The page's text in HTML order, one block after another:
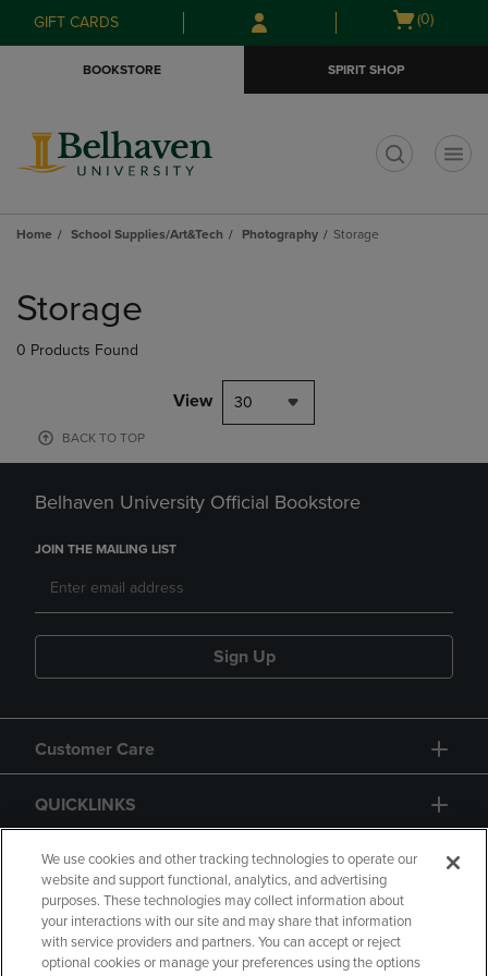
Skip
to
Skip
to
menu
GIFT CARDS
Open
(0)
BOOKSTORE SPIRIT SHOP
Home School Supplies/Art&Tech Photography Storage
products
Storage
0 Products Found
View 30
BACK TO TOP
Belhaven University Official Bookstore
JOIN THE MAILING LIST
Sign Up
Customer Care
QUICKLINKS
GIFT CARD
We use cookies and other tracking technologies to operate our
website and support functional, analytics, and advertising
purposes. These technologies may collect information about
your interactions with our site and may share that information
with service providers and partners. You can accept or reject
optional cookies or manage your preferences using the options